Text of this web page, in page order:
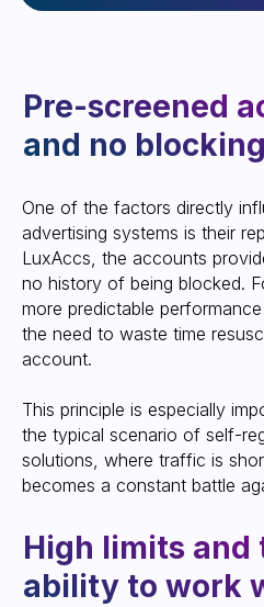
One of the factors directly
advertising systems is their
LuxAccs, the accounts
no history of being blocked.
more predictable
the need to waste time
account.
This principle is especially
the typical scenario of self-
solutions, where traffic is
becomes a constant battle
Backup and quick
recovery of accounts
Prompt delivery and
replacement: from
minutes to hours